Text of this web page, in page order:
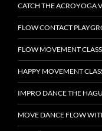
CATCH THE ACROYOGA
FLOW CONTACT
FLOW MOVEMENT
HAPPY MOVEMENT
IMPRO DANCE THE
MOVE DANCE FLOW